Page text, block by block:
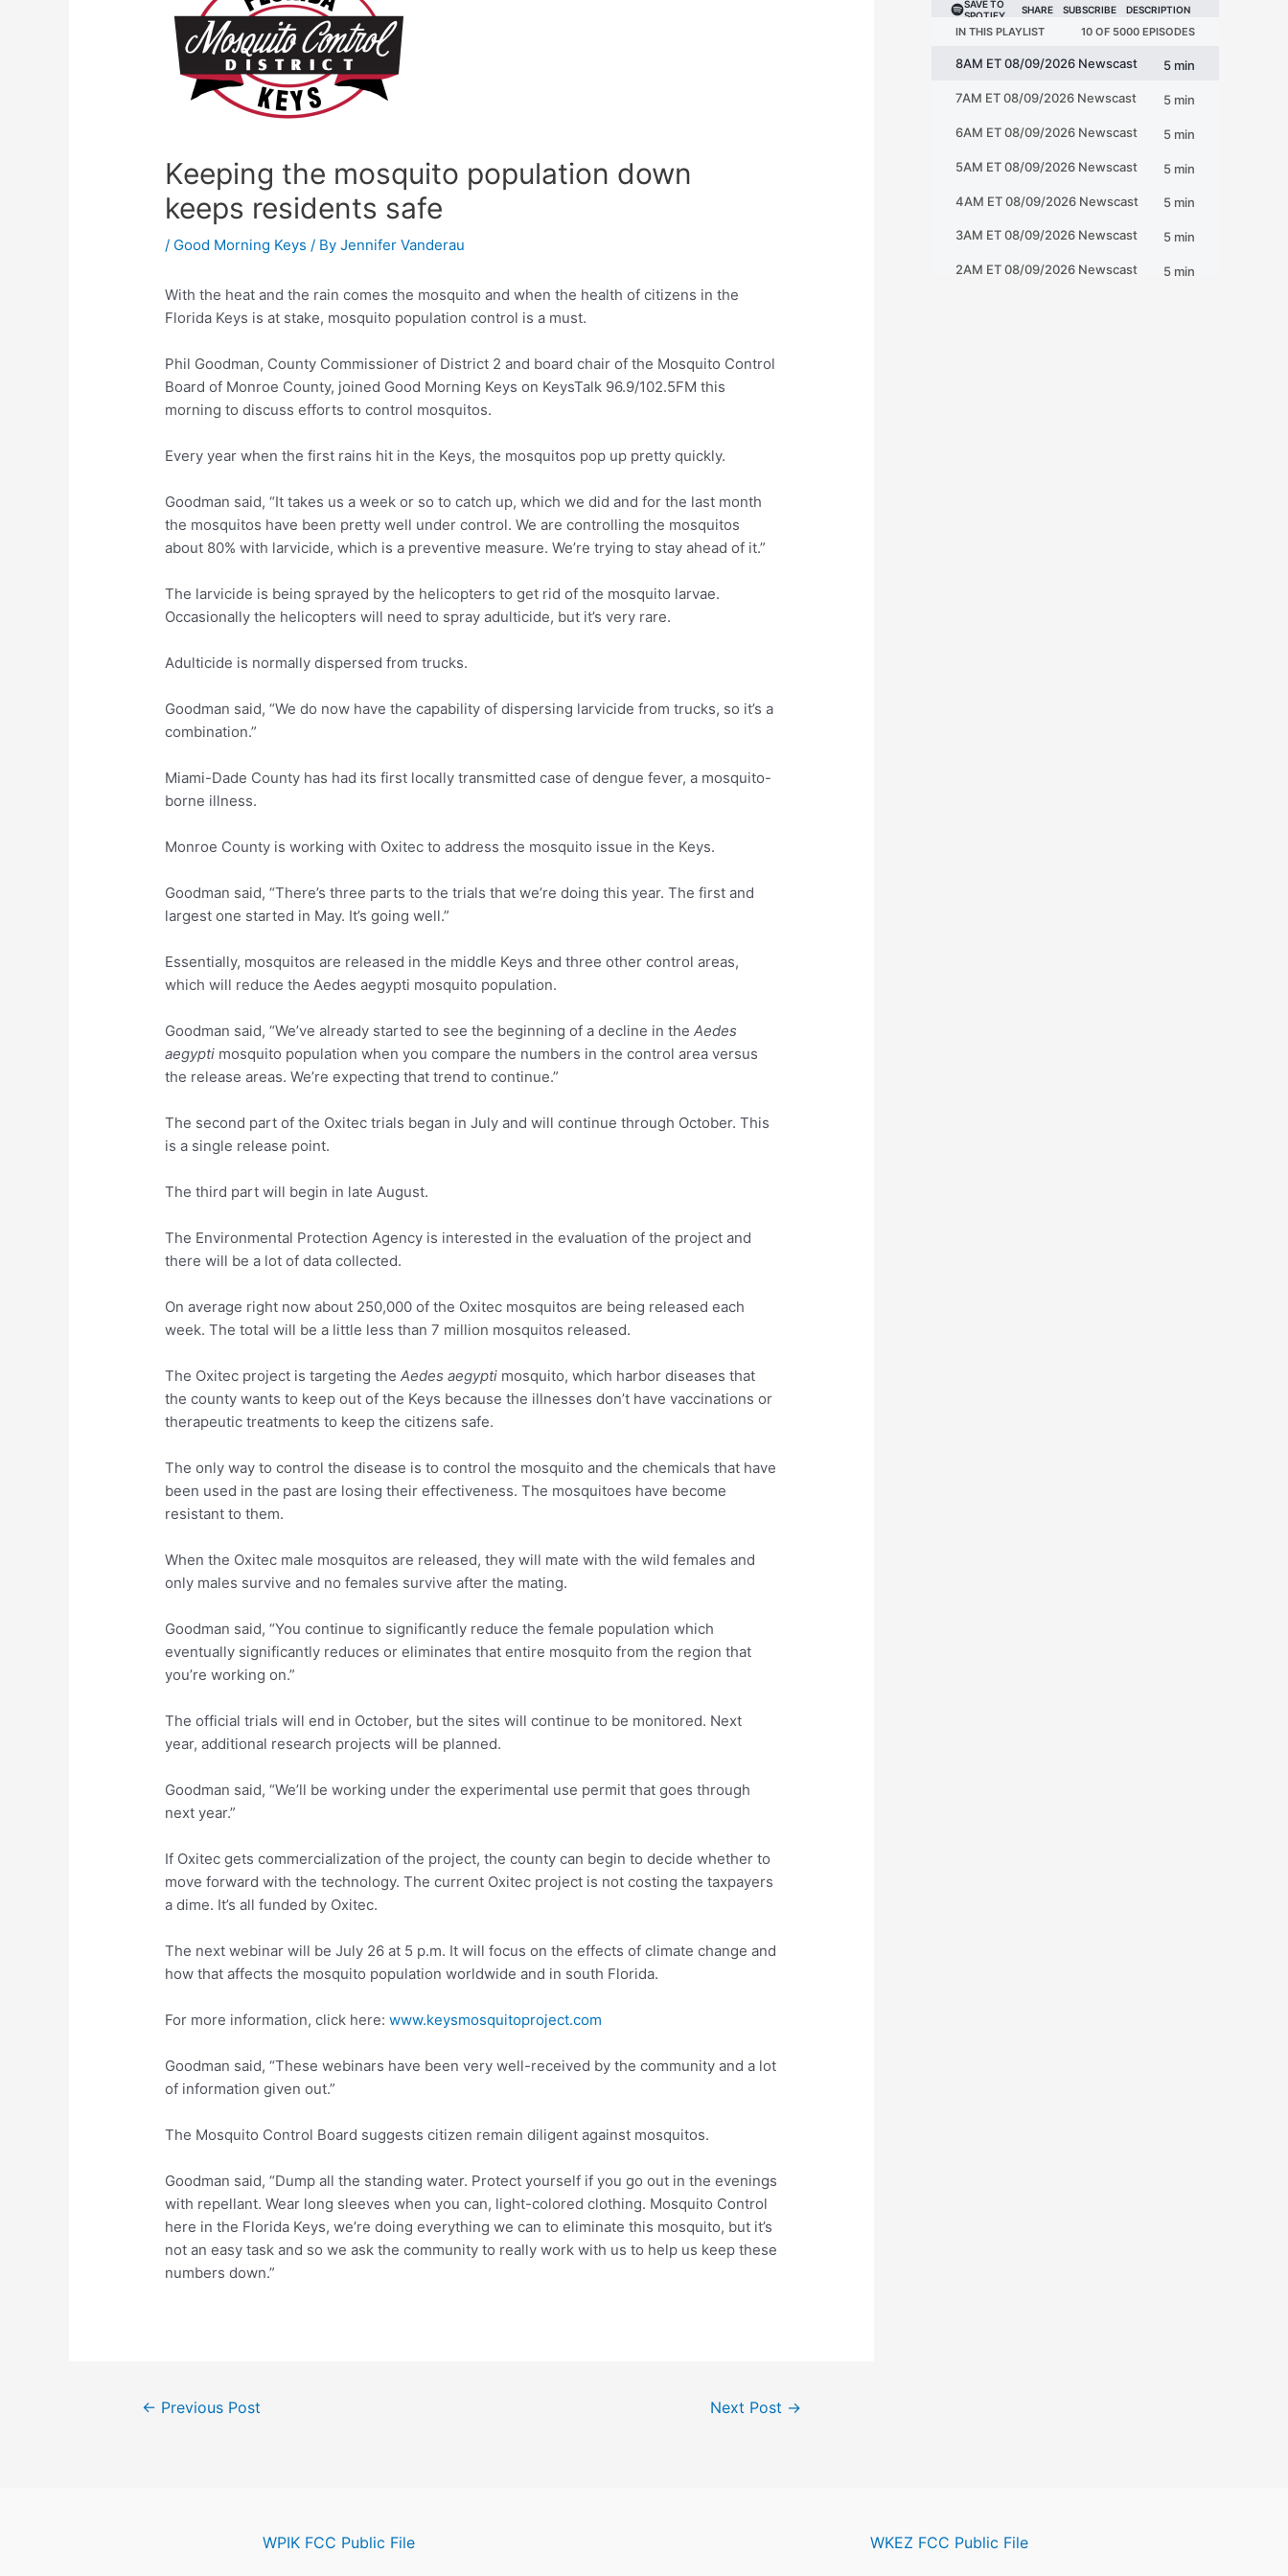
Keeping the mosquito population down
keeps residents safe
/ Good Morning Keys / ByJennifer Vanderau
With the heat and the rain comes the mosquito and when the health of citizens in the
Florida Keys is at stake, mosquito population control is a must.
Phil Goodman, County Commissioner of District 2 and board chair of the Mosquito Control
Board of Monroe County, joined Good Morning Keys on KeysTalk 96.9/102.5FM this
morning to discuss efforts to control mosquitos.
Every year when the first rains hit in the Keys, the mosquitos pop up pretty quickly.
Goodman said, “It takes us a week or so to catch up, which we did and for the last month
the mosquitos have been pretty well under control. We are controlling the mosquitos
about 80% with larvicide, which is a preventive measure. We’re trying to stay ahead of it.”
The larvicide is being sprayed by the helicopters to get rid of the mosquito larvae.
Occasionally the helicopters will need to spray adulticide, but it’s very rare.
Adulticide is normally dispersed from trucks.
Goodman said, “We do now have the capability of dispersing larvicide from trucks, so it’s a
combination.”
Miami-Dade County has had its first locally transmitted case of dengue fever, a mosquito-
borne illness.
Monroe County is working with Oxitec to address the mosquito issue in the Keys.
Goodman said, “There’s three parts to the trials that we’re doing this year. The first and
largest one started in May. It’s going well.”
Essentially, mosquitos are released in the middle Keys and three other control areas,
which will reduce the Aedes aegypti mosquito population.
Goodman said, “We’ve already started to see the beginning of a decline in theAedes
aegypti mosquito population when you compare the numbers in the control area versus
the release areas. We’re expecting that trend to continue.”
The second part of the Oxitec trials began in July and will continue through October. This
is a single release point.
The third part will begin in late August.
The Environmental Protection Agency is interested in the evaluation of the project and
there will be a lot of data collected.
On average right now about 250,000 of the Oxitec mosquitos are being released each
week. The total will be a little less than 7 million mosquitos released.
The Oxitec project is targeting theAedes aegypti mosquito, which harbor diseases that
the county wants to keep out of the Keys because the illnesses don’t have vaccinations or
therapeutic treatments to keep the citizens safe.
The only way to control the disease is to control the mosquito and the chemicals that have
been used in the past are losing their effectiveness. The mosquitoes have become
resistant to them.
When the Oxitec male mosquitos are released, they will mate with the wild females and
only males survive and no females survive after the mating.
Goodman said, “You continue to significantly reduce the female population which
eventually significantly reduces or eliminates that entire mosquito from the region that
you’re working on.”
The official trials will end in October, but the sites will continue to be monitored. Next
year, additional research projects will be planned.
Goodman said, “We’ll be working under the experimental use permit that goes through
next year.”
If Oxitec gets commercialization of the project, the county can begin to decide whether to
move forward with the technology. The current Oxitec project is not costing the taxpayers
a dime. It’s all funded by Oxitec.
The next webinar will be July 26 at 5 p.m. It will focus on the effects of climate change and
how that affects the mosquito population worldwide and in south Florida.
For more information, click here:www.keysmosquitoproject.com
Goodman said, “These webinars have been very well-received by the community and a lot
of information given out.”
The Mosquito Control Board suggests citizen remain diligent against mosquitos.
Goodman said, “Dump all the standing water. Protect yourself if you go out in the evenings
with repellant. Wear long sleeves when you can, light-colored clothing. Mosquito Control
here in the Florida Keys, we’re doing everything we can to eliminate this mosquito, but it’s
not an easy task and so we ask the community to really work with us to help us keep these
numbers down.”
Post← Previous Post Next Post →
WPIK FCC Public File WKEZ FCC Public File